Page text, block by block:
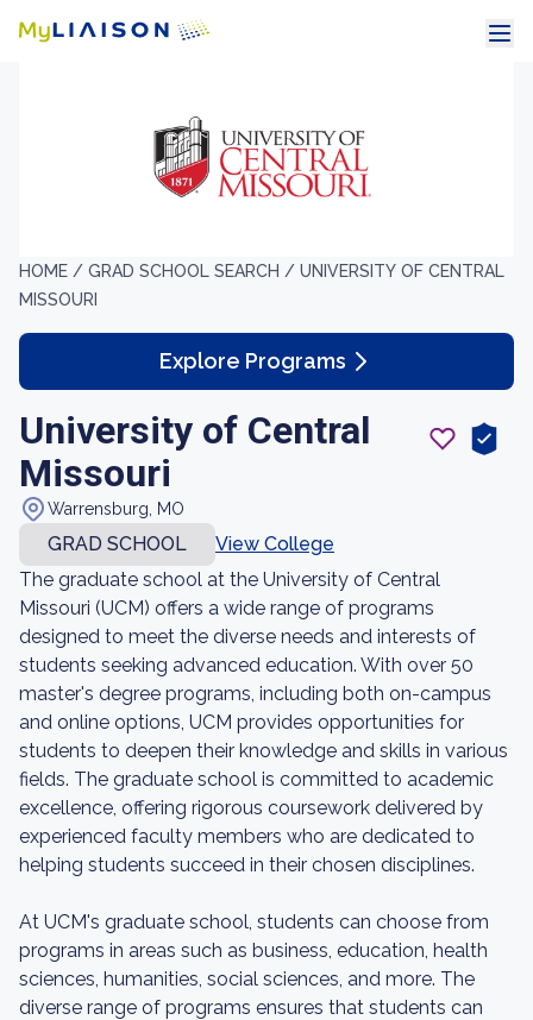
HOME / GRAD SCHOOL SEARCH / UNIVERSITY OF CENTRAL
MISSOURI
Explore Programs
University of Central
Missouri
Warrensburg, MO
GRAD SCHOOL
View College
The graduate school at the University of Central
Missouri (UCM) offers a wide range of programs
designed to meet the diverse needs and interests of
students seeking advanced education. With over 50
master's degree programs, including both on-campus
and online options, UCM provides opportunities for
students to deepen their knowledge and skills in various
fields. The graduate school is committed to academic
excellence, offering rigorous coursework delivered by
experienced faculty members who are dedicated to
helping students succeed in their chosen disciplines.
At UCM's graduate school, students can choose from
programs in areas such as business, education, health
sciences, humanities, social sciences, and more. The
diverse range of programs ensures that students can